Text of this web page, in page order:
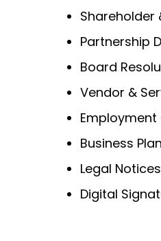
Shareholder
Partnership
Board
Vendor &
Employment
Business
Legal
Digital